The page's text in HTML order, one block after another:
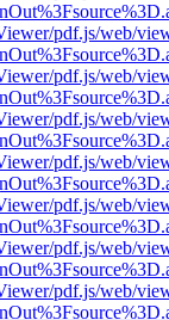
pdf.js/web/
pdf.js/web/
pdf.js/web/
pdf.js/web/
pdf.js/web/
pdf.js/web/
pdf.js/web/